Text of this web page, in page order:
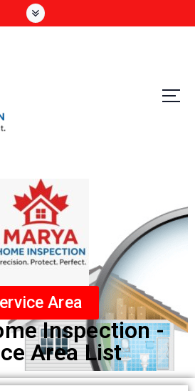
Area
Inspection -
Area List